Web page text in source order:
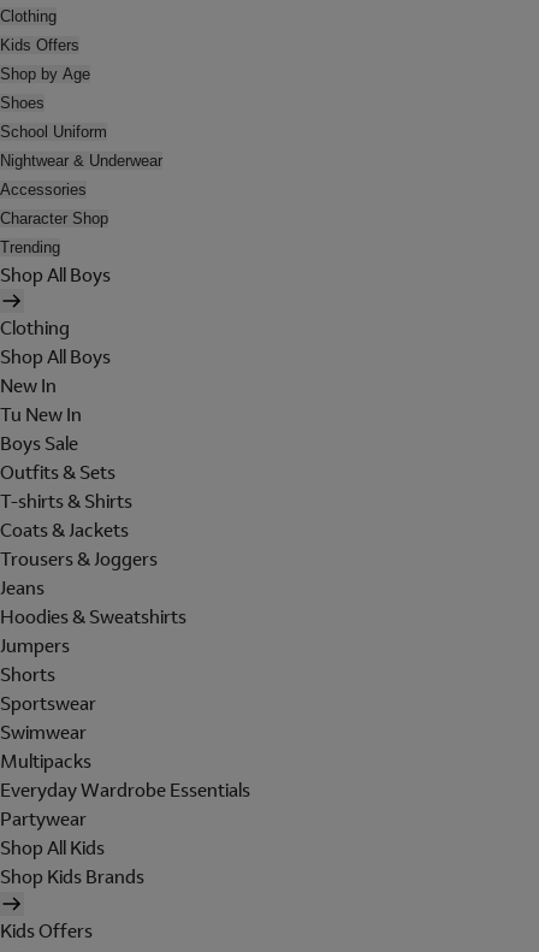
Clothing
Kids Offers
Shop by Age
Shoes
School Uniform
Nightwear & Underwear
Accessories
Character Shop
Trending
Shop All Boys
Clothing
Shop All Boys
New In
Tu New In
Boys Sale
Outfits & Sets
T-shirts & Shirts
Coats & Jackets
Trousers & Joggers
Jeans
Hoodies & Sweatshirts
Jumpers
Shorts
Sportswear
Swimwear
Multipacks
Everyday Wardrobe Essentials
Partywear
Shop All Kids
Shop Kids Brands
Kids Offers